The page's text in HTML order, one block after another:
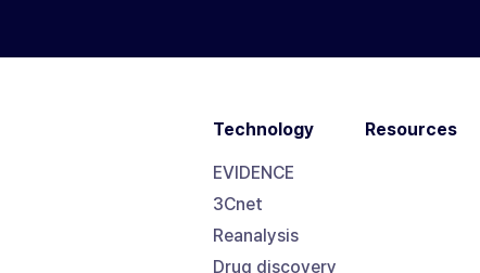
Technology
EVIDENCE
3Cnet
Reanalysis
Drug discovery
Resources